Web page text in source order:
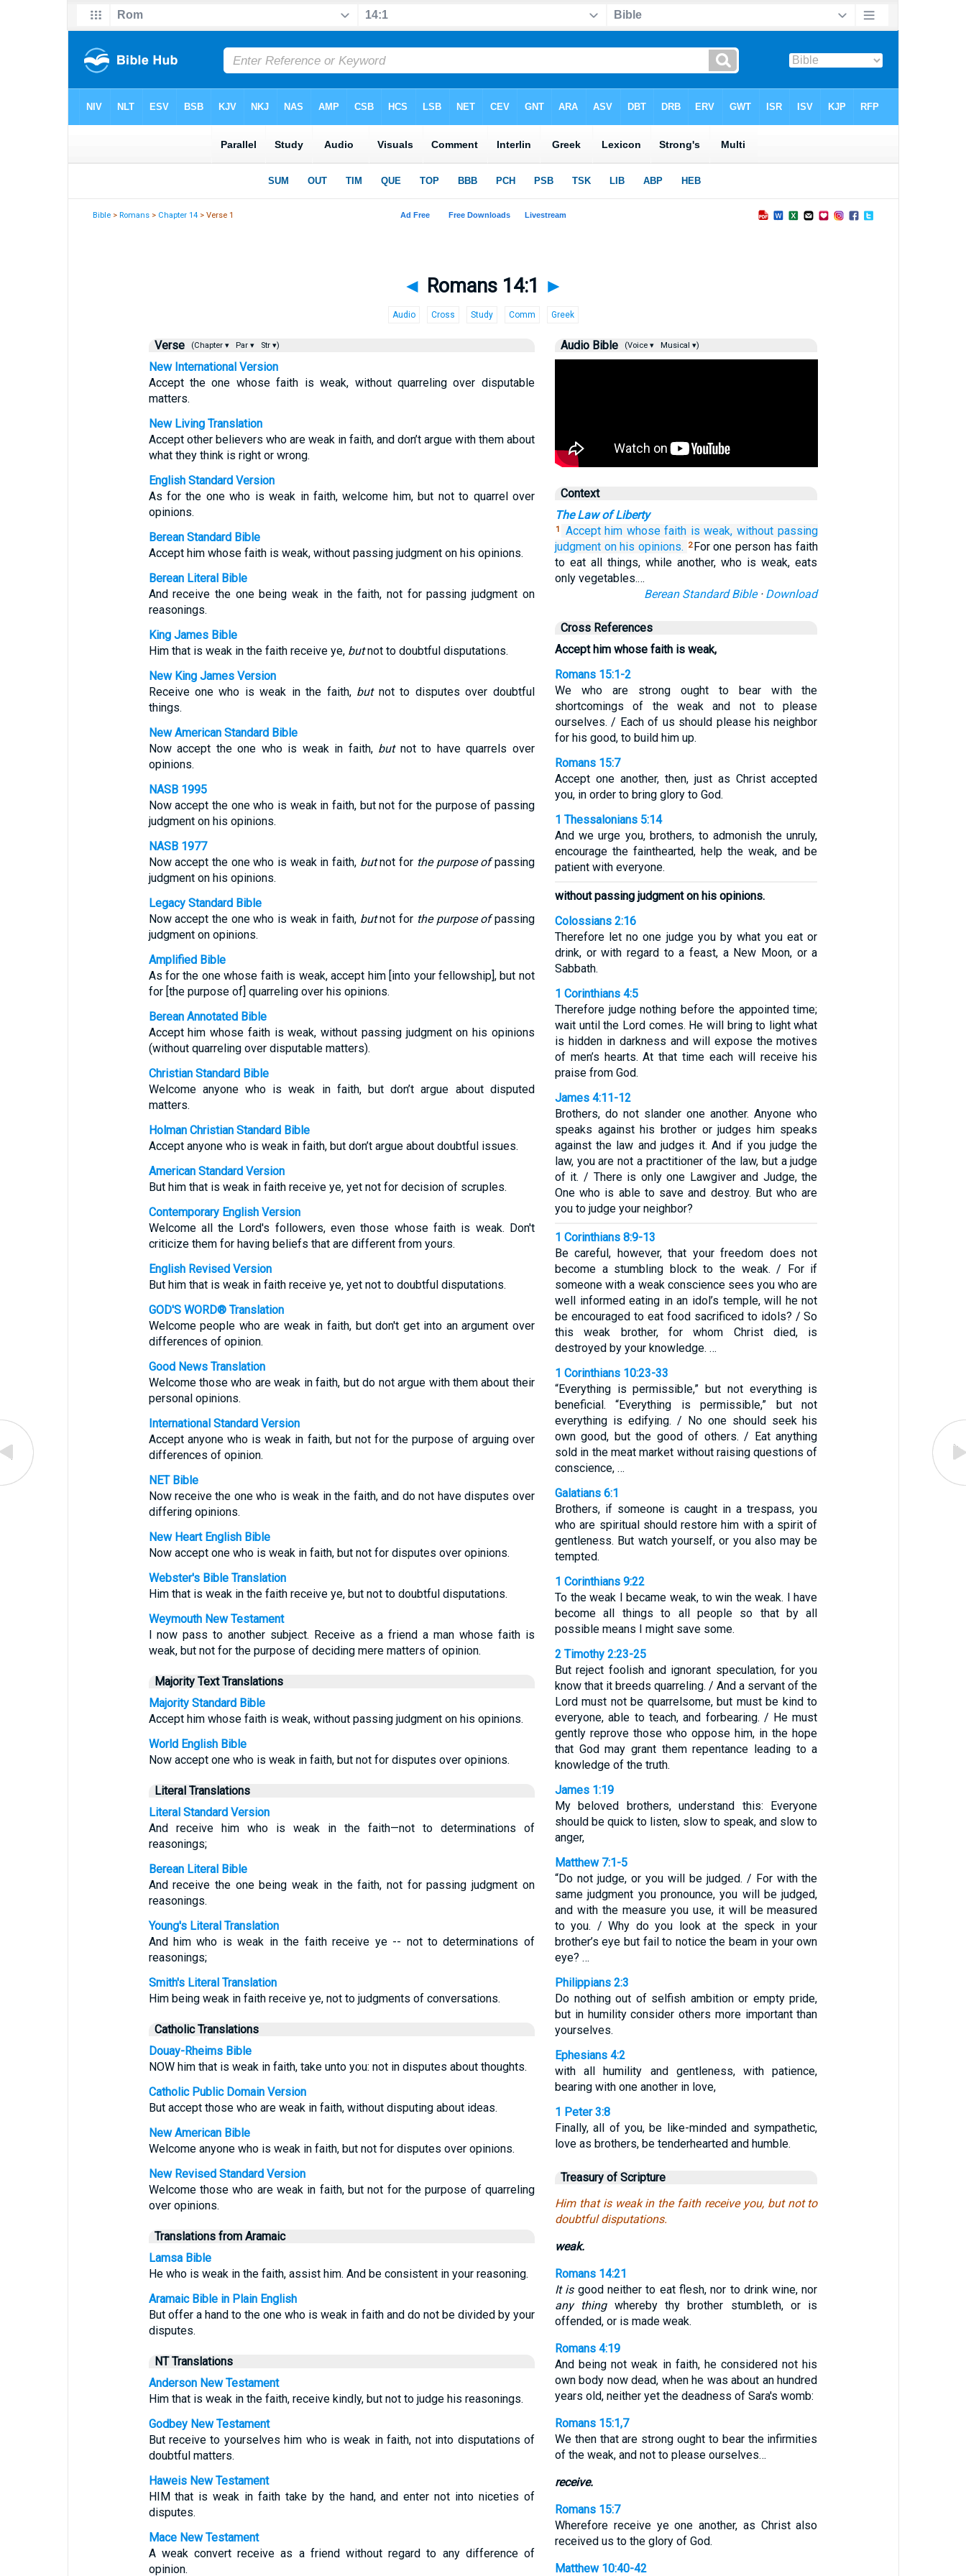
Bible >Romans > Chapter 14 > Verse 1
◄ Romans 14:1 ►
Audio Cross Study Comm Greek
Verse (Chapter ▾ Par ▾ Str ▾)
New International Version
Accept the one whose faith is weak, without quarreling over disputable
matters.
New Living Translation
Accept other believers who are weak in faith, and don’t argue with them about
what they think is right or wrong.
English Standard Version
As for the one who is weak in faith, welcome him, but not to quarrel over
opinions.
Berean Standard Bible
Accept him whose faith is weak, without passing judgment on his opinions.
Berean Literal Bible
And receive the one being weak in the faith, not for passing judgment on
reasonings.
King James Bible
Him that is weak in the faith receive ye, butnot to doubtful disputations.
New King James Version
Receive one who is weak in the faith, butnot to disputes over doubtful
things.
New American Standard Bible
Now accept the one who is weak in faith, butnot to have quarrels over
opinions.
NASB 1995
Now accept the one who is weak in faith, but not for the purpose of passing
judgment on his opinions.
NASB 1977
Now accept the one who is weak in faith, butnot for the purpose ofpassing
judgment on his opinions.
Legacy Standard Bible
Now accept the one who is weak in faith, butnot for the purpose ofpassing
judgment on opinions.
Amplified Bible
As for the one whose faith is weak, accept him [into your fellowship], but not
for [the purpose of] quarreling over his opinions.
Berean Annotated Bible
Accept him whose faith is weak, without passing judgment on his opinions
(without quarreling over disputable matters).
Christian Standard Bible
Welcome anyone who is weak in faith, but don’t argue about disputed
matters.
Holman Christian Standard Bible
Accept anyone who is weak in faith, but don’t argue about doubtful issues.
American Standard Version
But him that is weak in faith receive ye, yet not for decision of scruples.
Contemporary English Version
Welcome all the Lord's followers, even those whose faith is weak. Don't
criticize them for having beliefs that are different from yours.
English Revised Version
But him that is weak in faith receive ye, yet not to doubtful disputations.
GOD'S WORD® Translation
Welcome people who are weak in faith, but don't get into an argument over
differences of opinion.
Good News Translation
Welcome those who are weak in faith, but do not argue with them about their
personal opinions.
International Standard Version
Accept anyone who is weak in faith, but not for the purpose of arguing over
differences of opinion.
NET Bible
Now receive the one who is weak in the faith, and do not have disputes over
differing opinions.
New Heart English Bible
Now accept one who is weak in faith, but not for disputes over opinions.
Webster's Bible Translation
Him that is weak in the faith receive ye, but not to doubtful disputations.
Weymouth New Testament
I now pass to another subject. Receive as a friend a man whose faith is
weak, but not for the purpose of deciding mere matters of opinion.
Majority Text Translations
Majority Standard Bible
Accept him whose faith is weak, without passing judgment on his opinions.
World English Bible
Now accept one who is weak in faith, but not for disputes over opinions.
Literal Translations
Literal Standard Version
And receive him who is weak in the faith—not to determinations of
reasonings;
Berean Literal Bible
And receive the one being weak in the faith, not for passing judgment on
reasonings.
Young's Literal Translation
And him who is weak in the faith receive ye -- not to determinations of
reasonings;
Smith's Literal Translation
Him being weak in faith receive ye, not to judgments of conversations.
Catholic Translations
Douay-Rheims Bible
NOW him that is weak in faith, take unto you: not in disputes about thoughts.
Catholic Public Domain Version
But accept those who are weak in faith, without disputing about ideas.
New American Bible
Welcome anyone who is weak in faith, but not for disputes over opinions.
New Revised Standard Version
Welcome those who are weak in faith, but not for the purpose of quarreling
over opinions.
Translations from Aramaic
Lamsa Bible
He who is weak in the faith, assist him. And be consistent in your reasoning.
Aramaic Bible in Plain English
But offer a hand to the one who is weak in faith and do not be divided by your
disputes.
NT Translations
Anderson New Testament
Him that is weak in the faith, receive kindly, but not to judge his reasonings.
Godbey New Testament
But receive to yourselves him who is weak in faith, not into disputations of
doubtful matters.
Haweis New Testament
HIM that is weak in faith take by the hand, and enter not into niceties of
disputes.
Mace New Testament
A weak convert receive as a friend without regard to any difference of
opinion.
Audio Bible (Voice ▾ Musical ▾)
Context
The Law of Liberty
1 Accept him whose faith is weak, without passing
judgment on his opinions. 2 For one person has faith
to eat all things, while another, who is weak, eats
only vegetables.…
Berean Standard Bible· Download
Cross References
Accept him whose faith is weak,
Romans 15:1-2
We who are strong ought to bear with the
shortcomings of the weak and not to please
ourselves. / Each of us should please his neighbor
for his good, to build him up.
Romans 15:7
Accept one another, then, just as Christ accepted
you, in order to bring glory to God.
1 Thessalonians 5:14
And we urge you, brothers, to admonish the unruly,
encourage the fainthearted, help the weak, and be
patient with everyone.
without passing judgment on his opinions.
Colossians 2:16
Therefore let no one judge you by what you eat or
drink, or with regard to a feast, a New Moon, or a
Sabbath.
1 Corinthians 4:5
Therefore judge nothing before the appointed time;
wait until the Lord comes. He will bring to light what
is hidden in darkness and will expose the motives
of men’s hearts. At that time each will receive his
praise from God.
James 4:11-12
Brothers, do not slander one another. Anyone who
speaks against his brother or judges him speaks
against the law and judges it. And if you judge the
law, you are not a practitioner of the law, but a judge
of it. / There is only one Lawgiver and Judge, the
One who is able to save and destroy. But who are
you to judge your neighbor?
1 Corinthians 8:9-13
Be careful, however, that your freedom does not
become a stumbling block to the weak. / For if
someone with a weak conscience sees you who are
well informed eating in an idol’s temple, will he not
be encouraged to eat food sacrificed to idols? / So
this weak brother, for whom Christ died, is
destroyed by your knowledge. …
1 Corinthians 10:23-33
“Everything is permissible,” but not everything is
beneficial. “Everything is permissible,” but not
everything is edifying. / No one should seek his
own good, but the good of others. / Eat anything
sold in the meat market without raising questions of
conscience, …
Galatians 6:1
Brothers, if someone is caught in a trespass, you
who are spiritual should restore him with a spirit of
gentleness. But watch yourself, or you also may be
tempted.
1 Corinthians 9:22
To the weak I became weak, to win the weak. I have
become all things to all people so that by all
possible means I might save some.
2 Timothy 2:23-25
But reject foolish and ignorant speculation, for you
know that it breeds quarreling. / And a servant of the
Lord must not be quarrelsome, but must be kind to
everyone, able to teach, and forbearing. / He must
gently reprove those who oppose him, in the hope
that God may grant them repentance leading to a
knowledge of the truth.
James 1:19
My beloved brothers, understand this: Everyone
should be quick to listen, slow to speak, and slow to
anger,
Matthew 7:1-5
“Do not judge, or you will be judged. / For with the
same judgment you pronounce, you will be judged,
and with the measure you use, it will be measured
to you. / Why do you look at the speck in your
brother’s eye but fail to notice the beam in your own
eye? …
Philippians 2:3
Do nothing out of selfish ambition or empty pride,
but in humility consider others more important than
yourselves.
Ephesians 4:2
with all humility and gentleness, with patience,
bearing with one another in love,
1 Peter 3:8
Finally, all of you, be like-minded and sympathetic,
love as brothers, be tenderhearted and humble.
Treasury of Scripture
Him that is weak in the faith receive you, but not to
doubtful disputations.
weak.
Romans 14:21
It isgood neither to eat flesh, nor to drink wine, nor
any thingwhereby thy brother stumbleth, or is
offended, or is made weak.
Romans 4:19
And being not weak in faith, he considered not his
own body now dead, when he was about an hundred
years old, neither yet the deadness of Sara's womb:
Romans 15:1,7
We then that are strong ought to bear the infirmities
of the weak, and not to please ourselves…
receive.
Romans 15:7
Wherefore receive ye one another, as Christ also
received us to the glory of God.
Matthew 10:40-42